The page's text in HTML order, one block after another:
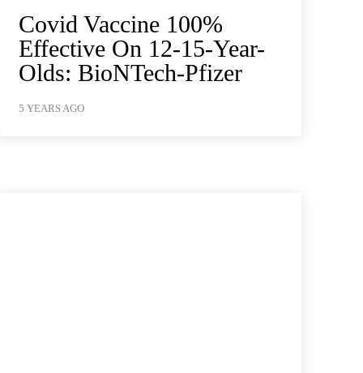
Covid Vaccine 100%
Effective On 12-15-Year-
Olds: BioNTech-Pfizer
5 YEARS AGO